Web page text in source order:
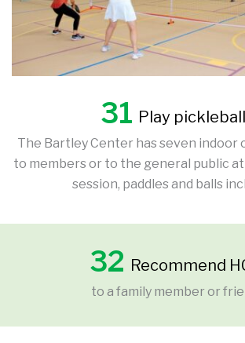
31 Play
The Bartley Center has seven indoor
to members or to the general public
session, paddles and balls
32 Recommend
to a family member or